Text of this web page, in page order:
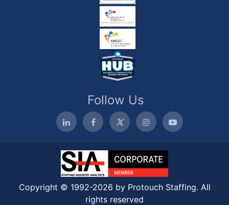
Follow Us
Copyright © 1992-2026 by Protouch Staffing. All
rights reserved